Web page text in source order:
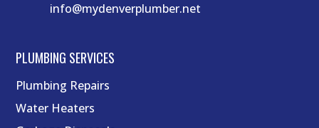
info@mydenverplumber.net
PLUMBING SERVICES
Plumbing Repairs
Water Heaters